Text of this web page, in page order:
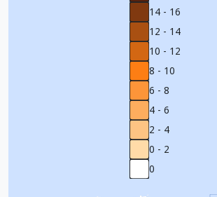
14 - 16
12 - 14
10 - 12
8 - 10
6 - 8
4 - 6
2 - 4
0 - 2
0